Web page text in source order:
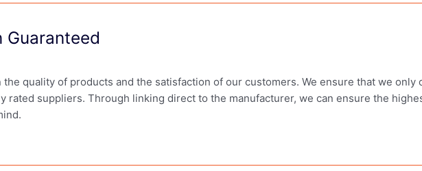
quality of products and the satisfaction of our customers. We ensure that we only
rated suppliers. Through linking direct to the manufacturer, we can ensure the